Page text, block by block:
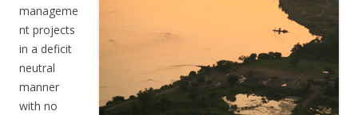
manageme
nt projects
in a deficit
neutral
manner
with no